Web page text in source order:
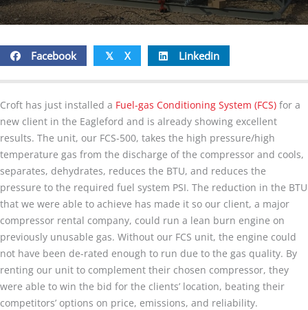
Facebook 𝕏 X Linkedin
Croft has just installed a Fuel-gas Conditioning System (FCS) for a
new client in the Eagleford and is already showing excellent
results. The unit, our FCS-500, takes the high pressure/high
temperature gas from the discharge of the compressor and cools,
separates, dehydrates, reduces the BTU, and reduces the
pressure to the required fuel system PSI. The reduction in the BTU
that we were able to achieve has made it so our client, a major
compressor rental company, could run a lean burn engine on
previously unusable gas. Without our FCS unit, the engine could
not have been de-rated enough to run due to the gas quality. By
renting our unit to complement their chosen compressor, they
were able to win the bid for the clients’ location, beating their
competitors’ options on price, emissions, and reliability.